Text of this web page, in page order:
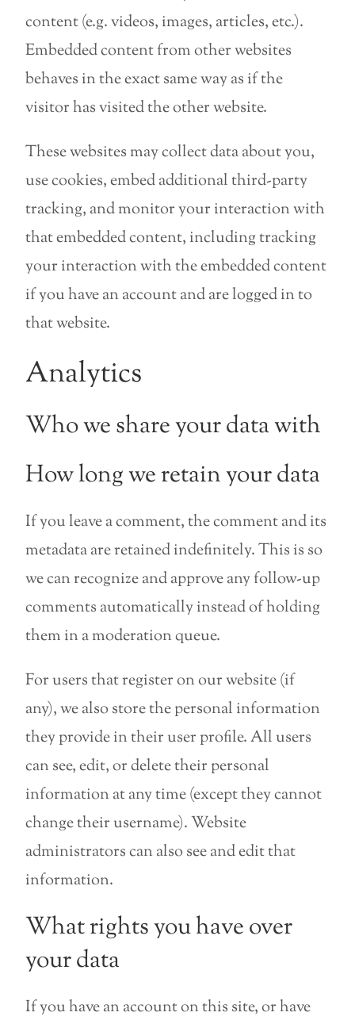
content (e.g. videos, images, articles, etc.).
Embedded content from other websites
behaves in the exact same way as if the
visitor has visited the other website.
These websites may collect data about you,
use cookies, embed additional third-party
tracking, and monitor your interaction with
that embedded content, including tracking
your interaction with the embedded content
if you have an account and are logged in to
that website.
Analytics
Who we share your data with
How long we retain your data
If you leave a comment, the comment and its
metadata are retained indefinitely. This is so
we can recognize and approve any follow-up
comments automatically instead of holding
them in a moderation queue.
For users that register on our website (if
any), we also store the personal information
they provide in their user profile. All users
can see, edit, or delete their personal
information at any time (except they cannot
change their username). Website
administrators can also see and edit that
information.
What rights you have over
your data
If you have an account on this site, or have